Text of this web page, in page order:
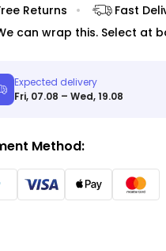
Christmas
Socks
Returns
Fast
can wrap this. Select at
Expected delivery
Fri, 07.08 – Wed, 19.08
Method: